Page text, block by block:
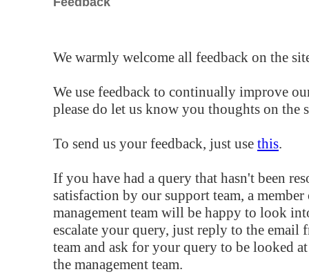
We warmly welcome all feedback on the
We use feedback to continually improve
please do let us know you thoughts on the
To send us your feedback, just use this.
If you have had a query that hasn't been
satisfaction by our support team, a
management team will be happy to look
escalate your query, just reply to the email
team and ask for your query to be looked
the management team.